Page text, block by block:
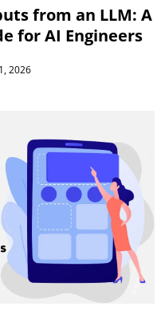
from an LLM: A
for AI Engineers
2026